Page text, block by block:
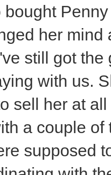
her
still got
with us.
sell her at
a couple
supposed